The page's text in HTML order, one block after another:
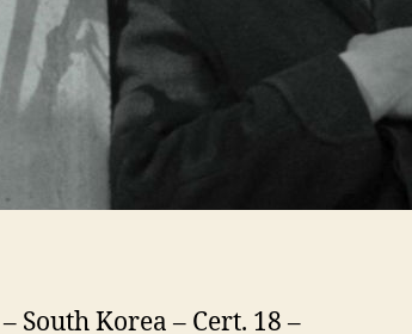
South Korea – Cert. 18 –